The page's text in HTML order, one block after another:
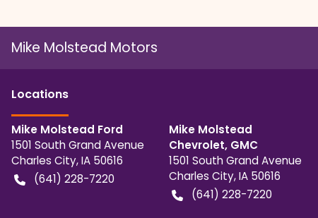
Mike Molstead Motors
Locations
Mike Molstead Ford
1501 South Grand Avenue
Charles City,IA 50616
(641) 228-7220
Mike Molstead
Chevrolet, GMC
1501 South Grand Avenue
Charles City,IA 50616
(641) 228-7220